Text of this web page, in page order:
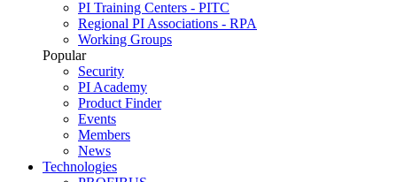
PI Training Centers - PITC
Regional PI Associations - RPA
Working Groups
Popular
Security
PI Academy
Product Finder
Events
Members
News
Technologies